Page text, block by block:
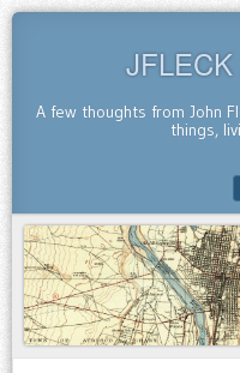
A few thoughts from John
things,
SKIP TO CONTENT